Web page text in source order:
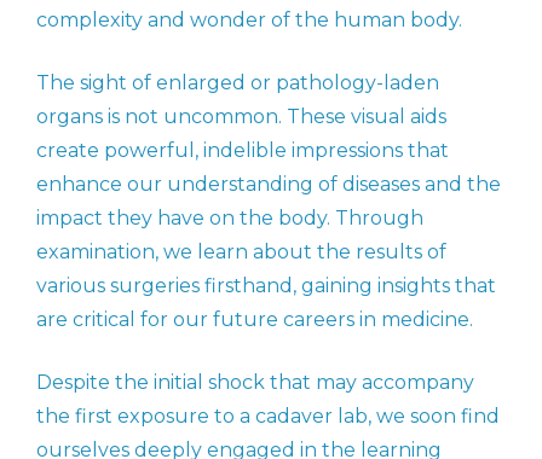
complexity and wonder of the human body.
The sight of enlarged or pathology-laden
organs is not uncommon. These visual aids
create powerful, indelible impressions that
enhance our understanding of diseases and the
impact they have on the body. Through
examination, we learn about the results of
various surgeries firsthand, gaining insights that
are critical for our future careers in medicine.
Despite the initial shock that may accompany
the first exposure to a cadaver lab, we soon find
ourselves deeply engaged in the learning